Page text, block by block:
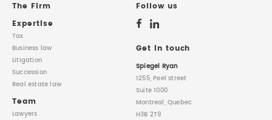
The Firm
Expertise
Tax
Business law
Litigation
Succession
Real estate law
Team
Lawyers
Follow us
Get in touch
Spiegel Ryan
1255, Peel street
Suite 1000
Montreal, Quebec
H3B 2T9